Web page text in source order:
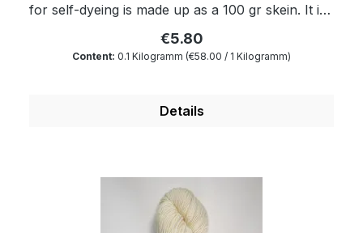
for self-dyeing is made up as a 100 gr skein. It is
yarns themselves. Of course, the yarn complies
with Ökotex standard 100 and is mulesing free as
portion as well as the degree of soiling is reduced
produce very clear and outstanding colours.
Because of its superwash finishing the wool is
also machine-washable and non-felting. Get
€5.80
Content: 0.1 Kilogramm (€58.00 / 1 Kilogramm)
Details